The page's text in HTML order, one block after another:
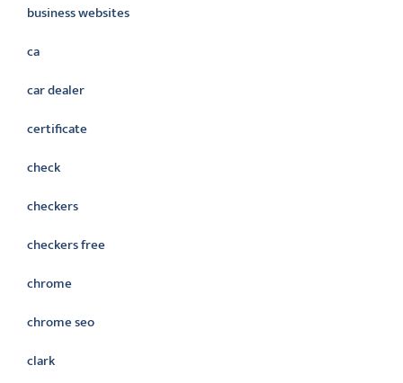
business websites
ca
car dealer
certificate
check
checkers
checkers free
chrome
chrome seo
clark